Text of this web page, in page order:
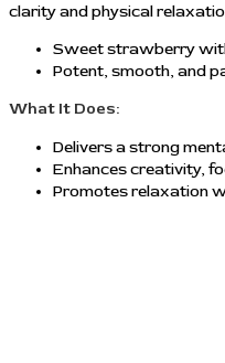
clarity and physical
Sweet strawberry
Potent, smooth, and
What It Does:
Delivers a strong
Enhances creativity,
Promotes relaxation